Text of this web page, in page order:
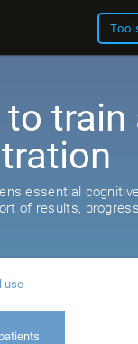
to
essential
of results,
use